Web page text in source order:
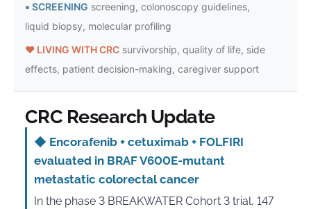
▪ SCREENING screening, colonoscopy guidelines,
liquid biopsy, molecular profiling
♥ LIVING WITH CRC survivorship, quality of life, side
effects, patient decision-making, caregiver support
CRC Research Update
◆ Encorafenib + cetuximab + FOLFIRI
evaluated in BRAF V600E-mutant
metastatic colorectal cancer
In the phase 3 BREAKWATER Cohort 3 trial, 147